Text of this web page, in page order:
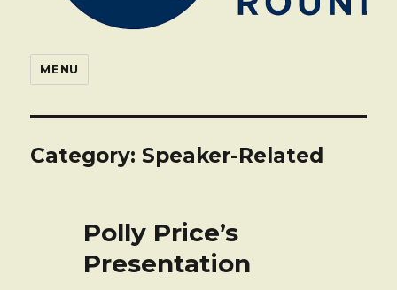
Atlanta Business Roundtable
MENU
Category: Speaker-Related
Polly Price’s
Presentation